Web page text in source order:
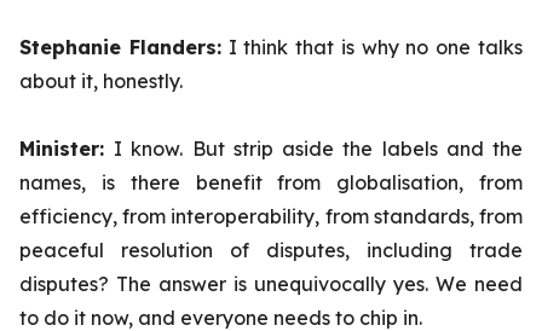
Stephanie Flanders:I think that is why no one talks
about it, honestly.
Minister: I know. But strip aside the labels and the
names, is there benefit from globalisation, from
efficiency, from interoperability, from standards, from
peaceful resolution of disputes, including trade
disputes? The answer is unequivocally yes. We need
to do it now, and everyone needs to chip in.